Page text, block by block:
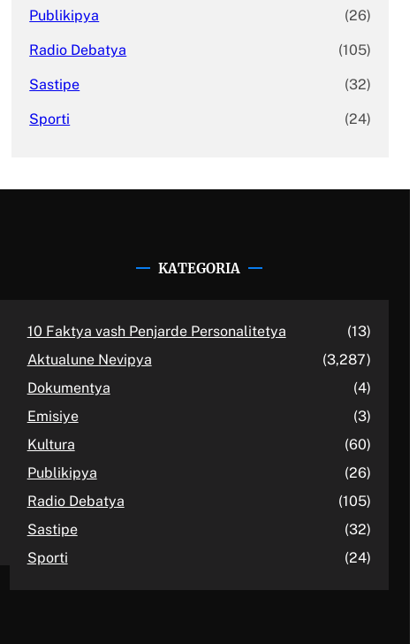
Publikipya (26)
Radio Debatya (105)
Sastipe (32)
Sporti (24)
KATEGORIA
10 Faktya vash Penjarde Personalitetya
(13)
Aktualune Nevipya
(3,287)
Dokumentya
(4)
Emisiye
(3)
Kultura
(60)
Publikipya
(26)
Radio Debatya
(105)
Sastipe
(32)
Sporti
(24)